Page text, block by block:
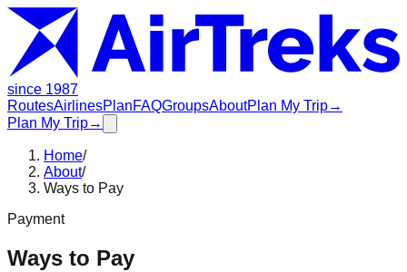
since 1987
RoutesAirlinesPlanFAQGroupsAboutPlan My Trip→
Plan My Trip→
Home/
About/
Ways to Pay
Payment
Ways to Pay